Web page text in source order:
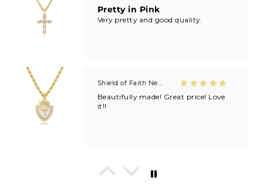
Pretty in Pink
Very pretty and good quality.
Shield of Faith Necklace (Ephesians 6:16)
Beautifully made! Great price! Love
it!!